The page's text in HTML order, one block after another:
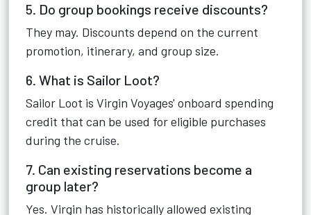
5. Do group bookings receive discounts?
They may. Discounts depend on the current
promotion, itinerary, and group size.
6. What is Sailor Loot?
Sailor Loot is Virgin Voyages' onboard spending
credit that can be used for eligible purchases
during the cruise.
7. Can existing reservations become a
group later?
Yes. Virgin has historically allowed existing